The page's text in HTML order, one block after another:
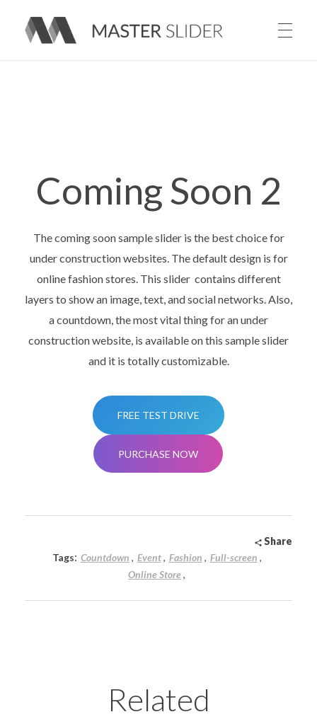
Coming Soon 2
The coming soon sample slider is the best choice for
under construction websites. The default design is for
online fashion stores. This slider contains different
layers to show an image, text, and social networks. Also,
a countdown, the most vital thing for an under
construction website, is available on this sample slider
and it is totally customizable.
FREE TEST DRIVE
PURCHASE NOW
Share
Tags: Countdown Event Fashion
Full-screen
Online Store
Related